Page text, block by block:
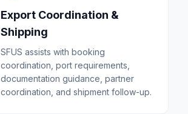
Export Coordination &
Shipping
SFUS assists with booking
coordination, port requirements,
documentation guidance, partner
coordination, and shipment follow-up.